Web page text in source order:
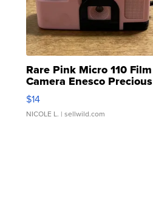
Rare Pink Micro 110 Film
Camera Enesco Precious
Moments TD4
$14
NICOLE L. | sellwild.com